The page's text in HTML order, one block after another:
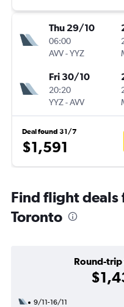
Thu 29/10
06:00
AVV-YYZ
Fri 30/10
20:20
YYZ-AVV
Deal found 31/7
$1,591
Find flight deals
Toronto
Round-
9/11-16/11